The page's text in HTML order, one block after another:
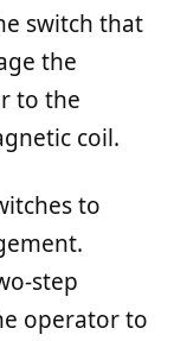
switch that
the
to the
coil.
to
step
operator to